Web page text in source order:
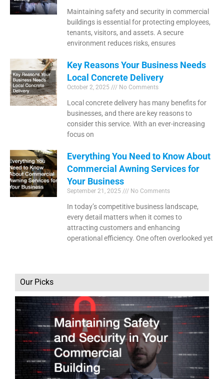
Maintaining safety and security in commercial
buildings is essential for protecting employees,
tenants, visitors, and assets. A secure
environment reduces risks, ensures
Key Reasons Your Business Needs
Local Concrete Delivery
October 2, 2025 No Comments
Local concrete delivery has many benefits for
businesses, and there are key reasons to
consider this service. With an ever-increasing
focus on
Everything You Need to Know About
Commercial Awning Services for
Your Business
September 21, 2025 No Comments
In today’s competitive business landscape,
every detail matters when it comes to
attracting customers and enhancing
operational efficiency. One often overlooked yet
Our Picks